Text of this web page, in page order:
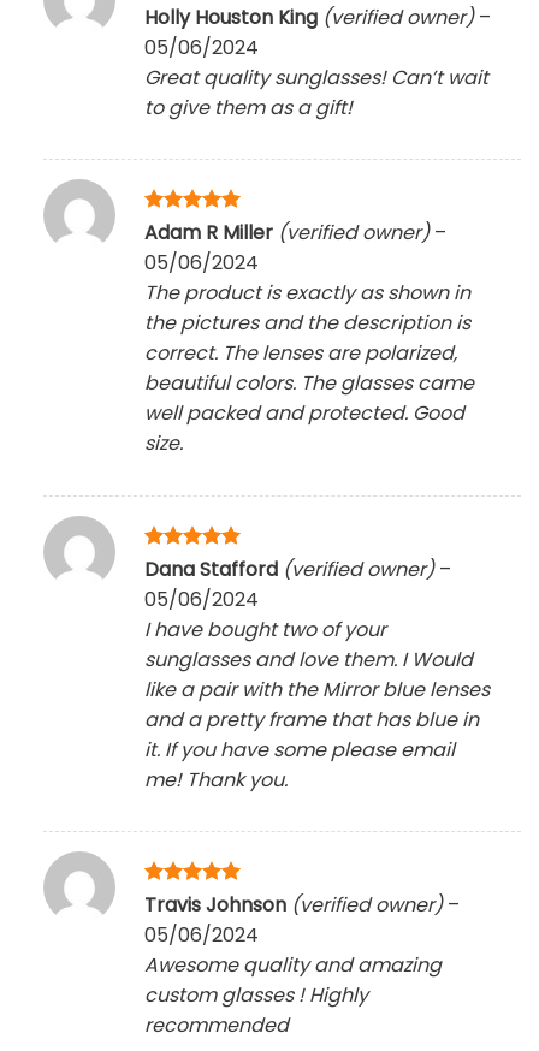
Rated5
out of 5
Holly Houston King (verified owner) –
05/06/2024
Great quality sunglasses! Can’t wait
to give them as a gift!
Rated5
Adam R Miller (verified owner) –
05/06/2024
The product is exactly as shown in
the pictures and the description is
correct. The lenses are polarized,
beautiful colors. The glasses came
well packed and protected. Good
size.
Rated 5
out of 5
Dana Stafford (verified owner) –
05/06/2024
I have bought two of your
sunglasses and love them. I Would
like a pair with the Mirror blue lenses
and a pretty frame that has blue in
it. If you have some please email
me! Thank you.
Rated5
Travis Johnson (verified owner) –
05/06/2024
Awesome quality and amazing
custom glasses ! Highly
recommended